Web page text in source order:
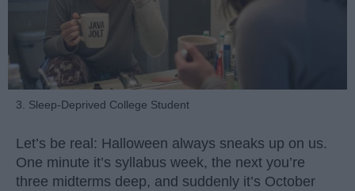
3. Sleep-Deprived College Student
Let’s be real: Halloween always sneaks up on us.
One minute it’s syllabus week, the next you’re
three midterms deep, and suddenly it’s October